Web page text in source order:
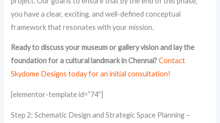
you have a clear, exciting, and well-defined conceptual
framework that resonates with your mission.
Ready to discuss your museum or gallery vision and lay the
foundation for a cultural landmark in Chennai? Contact
Skydome Designs today for an initial consultation!
[elementor-template id=”74″]
Step 2: Schematic Design and Strategic Space Planning –